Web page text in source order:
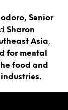
Senior
Sharon
Asia
for mental
food and